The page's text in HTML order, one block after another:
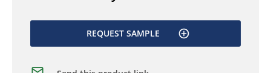
REQUEST SAMPLE